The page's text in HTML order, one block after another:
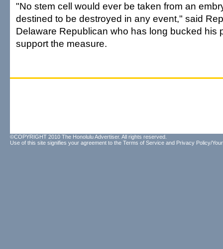
"No stem cell would ever be taken from an
destined to be destroyed in any event," said
Delaware Republican who has long bucked his
support the measure.
©COPYRIGHT 2010 The Honolulu Advertiser. All rights reserved.
Use of this site signifies your agreement to the Terms of Service and Privacy Policy/